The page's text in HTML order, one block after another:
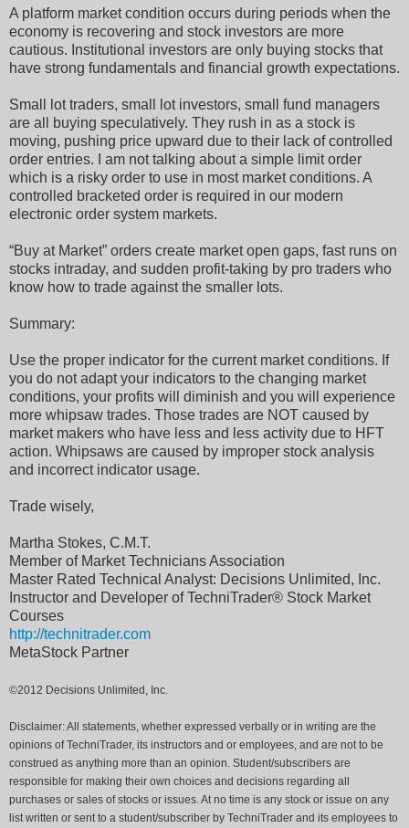
A platform market condition occurs during periods when the
economy is recovering and stock investors are more
cautious. Institutional investors are only buying stocks that
have strong fundamentals and financial growth expectations.
Small lot traders, small lot investors, small fund managers
are all buying speculatively. They rush in as a stock is
moving, pushing price upward due to their lack of controlled
order entries. I am not talking about a simple limit order
which is a risky order to use in most market conditions. A
controlled bracketed order is required in our modern
electronic order system markets.
“Buy at Market” orders create market open gaps, fast runs on
stocks intraday, and sudden profit-taking by pro traders who
know how to trade against the smaller lots.
Summary:
Use the proper indicator for the current market conditions. If
you do not adapt your indicators to the changing market
conditions, your profits will diminish and you will experience
more whipsaw trades. Those trades are NOT caused by
market makers who have less and less activity due to HFT
action. Whipsaws are caused by improper stock analysis
and incorrect indicator usage.
Trade wisely,
Martha Stokes, C.M.T.
Member of Market Technicians Association
Master Rated Technical Analyst: Decisions Unlimited, Inc.
Instructor and Developer of TechniTrader® Stock Market
Courses
http://technitrader.com
MetaStock Partner
©2012 Decisions Unlimited, Inc.
Disclaimer: All statements, whether expressed verbally or in writing are the
opinions of TechniTrader, its instructors and or employees, and are not to be
construed as anything more than an opinion. Student/subscribers are
responsible for making their own choices and decisions regarding all
purchases or sales of stocks or issues. At no time is any stock or issue on any
list written or sent to a student/subscriber by TechniTrader and its employees to